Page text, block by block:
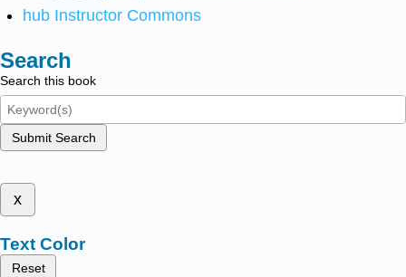
hub Instructor Commons
Search
Search this book
Submit Search
x
Text Color
Reset